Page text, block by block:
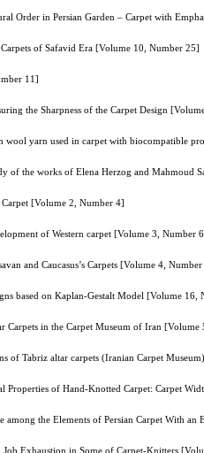
Order in Persian Garden – Carpet with
of Safavid Era [Volume 10, Number 25]
11]
the Sharpness of the Carpet Design
yarn used in carpet with biocompatible
of the works of Elena Herzog and Mahmoud
[Volume 2, Number 4]
of Western carpet [Volume 3, Number
and Caucasus’s Carpets [Volume 4,
based on Kaplan-Gestalt Model [Volume 16,
Carpets in the Carpet Museum of Iran [Volume
of Tabriz altar carpets (Iranian Carpet
Properties of Hand-Knotted Carpet: Carpet
among the Elements of Persian Carpet With
Exhaustion in Some of Carpet-Knitters